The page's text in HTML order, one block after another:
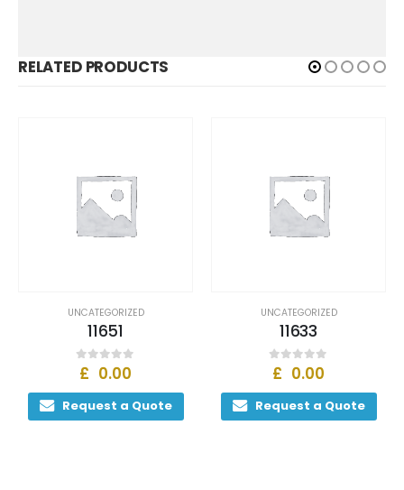
RELATED PRODUCTS
UNCATEGORIZED
11651
out of 5
0.00
Request a Quote
UNCATEGORIZED
11633
out of 5
0.00
Request a Quote